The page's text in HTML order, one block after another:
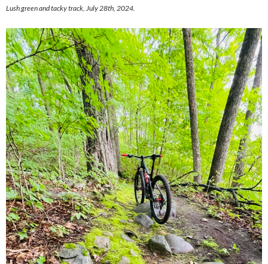
Lush green and tacky track, July 28th, 2024.